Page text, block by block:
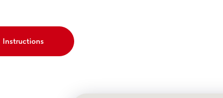
Instructions